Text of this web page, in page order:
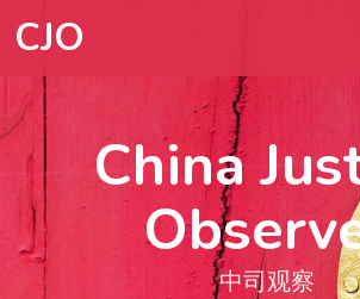
CJO
China
中司观察